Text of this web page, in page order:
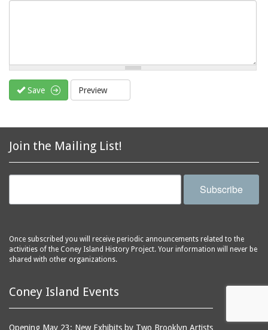
Save Preview
Join the Mailing List!
Subscribe
Once subscribed you will receive periodic announcements related to the
activities of the Coney Island History Project. Your information will never be
shared with other organizations.
Coney Island Events
Opening May 23: New Exhibits by Two Brooklyn Artists